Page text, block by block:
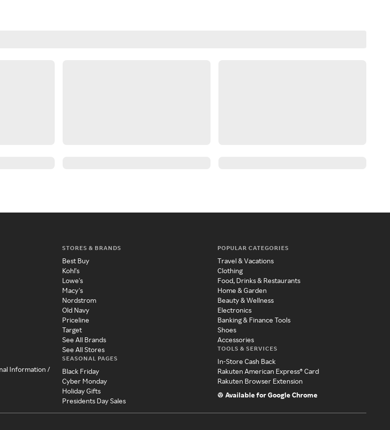
Information /
STORES & BRANDS
Best Buy
Kohl's
Lowe's
Macy's
Nordstrom
Old Navy
Priceline
Target
See All Brands
See All Stores
SEASONAL PAGES
Black Friday
Cyber Monday
Holiday Gifts
Presidents Day Sales
POPULAR CATEGORIES
Travel & Vacations
Clothing
Food, Drinks & Restaurants
Home & Garden
Beauty & Wellness
Electronics
Banking & Finance Tools
Shoes
Accessories
TOOLS & SERVICES
In-Store Cash Back
Rakuten American Express® Card
Rakuten Browser Extension
Available for Google Chrome